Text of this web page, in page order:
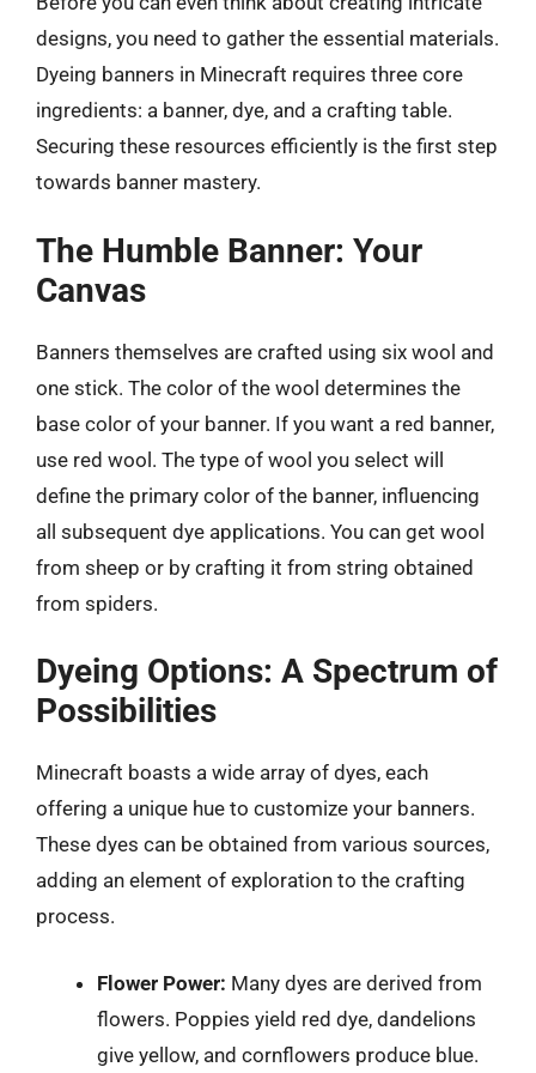
designs, you need to gather the essential materials.
Dyeing banners in Minecraft requires three core
ingredients: a banner, dye, and a crafting table.
Securing these resources efficiently is the first step
towards banner mastery.
The Humble Banner: Your
Canvas
Banners themselves are crafted using six wool and
one stick. The color of the wool determines the
base color of your banner. If you want a red banner,
use red wool. The type of wool you select will
define the primary color of the banner, influencing
all subsequent dye applications. You can get wool
from sheep or by crafting it from string obtained
from spiders.
Dyeing Options: A Spectrum of
Possibilities
Minecraft boasts a wide array of dyes, each
offering a unique hue to customize your banners.
These dyes can be obtained from various sources,
adding an element of exploration to the crafting
process.
Flower Power: Many dyes are derived from
flowers. Poppies yield red dye, dandelions
give yellow, and cornflowers produce blue.